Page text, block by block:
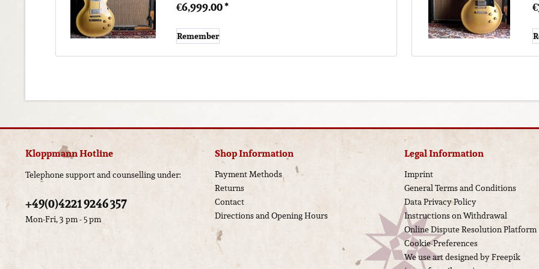
€6,999.00 *
Remember
Kloppmann Hotline
Telephone support and counselling under:
+49(0)4221 9246 357
Mon-Fri, 3 pm - 5 pm
Shop Information
Payment Methods
Returns
Contact
Directions and Opening Hours
Legal Information
Imprint
General Terms and Conditions
Data Privacy Policy
Instructions on Withdrawal
Online Dispute Resolution Platform
Cookie-Preferences
We use art designed by Freepik